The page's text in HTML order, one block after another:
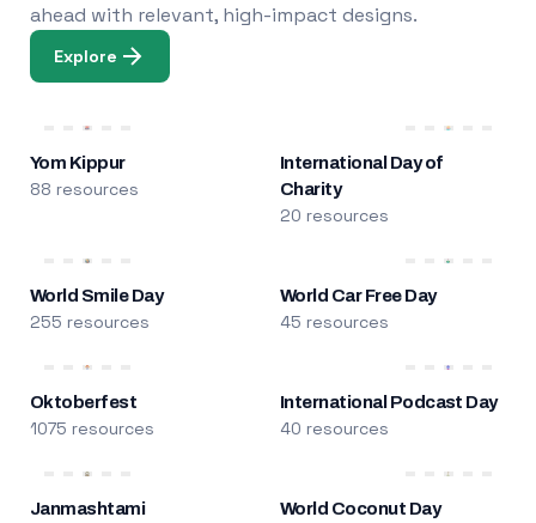
ahead with relevant, high-impact designs.
Explore
Yom Kippur
88 resources
International Day of
Charity
20 resources
World Smile Day
255 resources
World Car Free Day
45 resources
Oktoberfest
1075 resources
International Podcast Day
40 resources
Janmashtami World Coconut Day